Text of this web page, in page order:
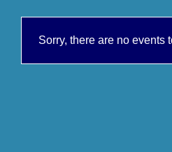
Sorry, there are no events